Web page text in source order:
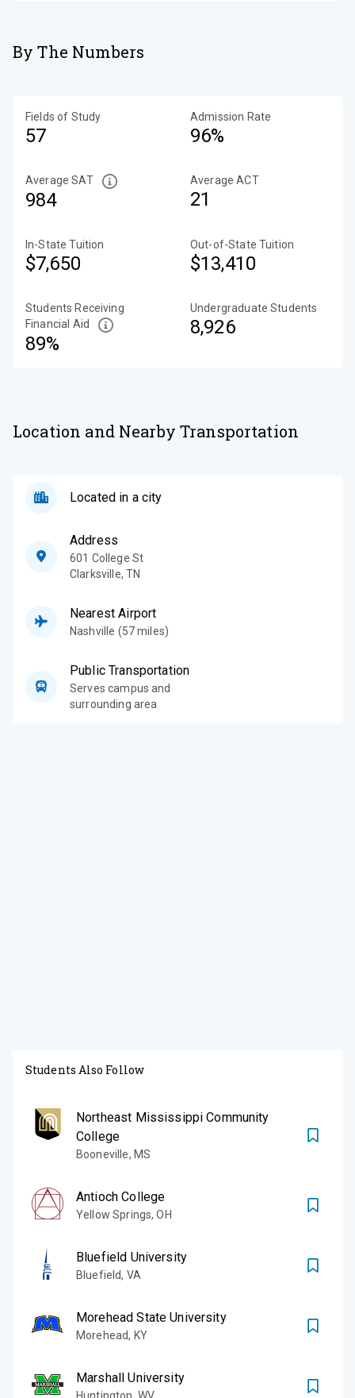
By The Numbers
Fields of Study
57
Admission Rate
96%
Average SAT
984
Average ACT
21
In-State Tuition
$7,650
Out-of-State Tuition
$13,410
Students Receiving
Financial Aid
89%
Undergraduate Students
8,926
Location and Nearby Transportation
Located in a city
Address
601 College St
Clarksville, TN
Nearest Airport
Nashville (57 miles)
Public Transportation
Serves campus and
surrounding area
Students Also Follow
Northeast Mississippi Community
College
Booneville, MS
Antioch College
Yellow Springs,OH
Bluefield University
Bluefield, VA
Morehead State University
Morehead, KY
Marshall University
Huntington WV